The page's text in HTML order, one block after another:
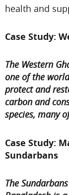
health and
Case Study:
The Western
one of the
protect and
carbon and
species, many
Case Study:
Sundarbans
The